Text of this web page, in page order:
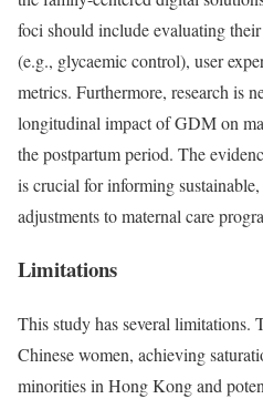
foci should include evaluating
(e.g., glycaemic control), user
metrics. Furthermore, research is
longitudinal impact of GDM on
the postpartum period. The
is crucial for informing
adjustments to maternal care
Limitations
This study has several limitations.
Chinese women, achieving
minorities in Hong Kong and